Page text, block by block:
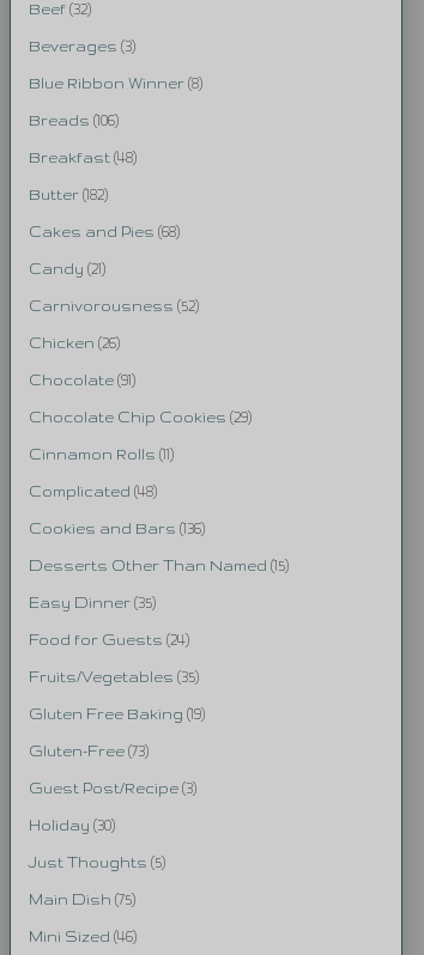
Beef (32)
Beverages (3)
Blue Ribbon Winner (8)
Breads (106)
Breakfast (48)
Butter (182)
Cakes and Pies (68)
Candy (21)
Carnivorousness (52)
Chicken (26)
Chocolate (91)
Chocolate Chip Cookies (29)
Cinnamon Rolls (11)
Complicated (48)
Cookies and Bars (136)
Desserts Other Than Named (15)
Easy Dinner (35)
Food for Guests (24)
Fruits/Vegetables (35)
Gluten Free Baking (19)
Gluten-Free (73)
Guest Post/Recipe (3)
Holiday (30)
Just Thoughts (5)
Main Dish (75)
Mini Sized (46)